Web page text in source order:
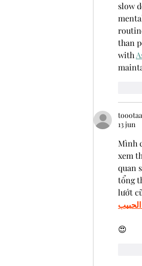
slow
than
with
13 jun
Mình
xem
quan
tổng
lướt
😍